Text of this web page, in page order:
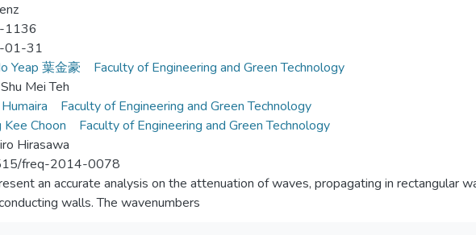
1136
01-31
Yeap 葉金豪
Faculty of Engineering and Green Technology
Mei Teh
Faculty of Engineering and Green Technology
Kee Choon
Faculty of Engineering and Green Technology
Hirasawa
freq-2014-0078
an accurate analysis on the attenuation of waves, propagating in rectangular
walls. The wavenumbers